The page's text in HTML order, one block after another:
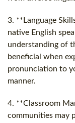
3. **Language
native English
understanding of
beneficial when
pronunciation to
manner.
4. **Classroom
communities may